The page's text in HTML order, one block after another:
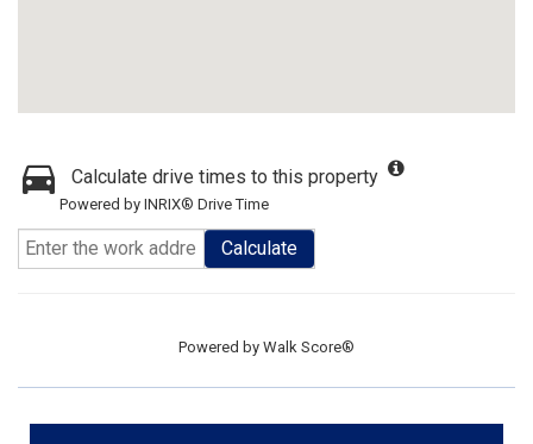
Calculate drive times to this property
Powered by INRIX® Drive Time
Calculate
Powered by Walk Score®